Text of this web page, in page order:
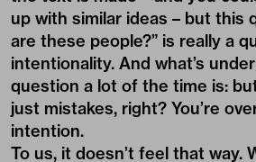
up with similar ideas – but this
are these people?” is really a
intentionality. And what’s
question a lot of the time is:
just mistakes, right? You’re
intention.
To us, it doesn’t feel that way.